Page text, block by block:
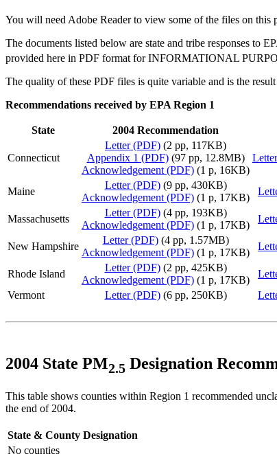
You will need Adobe Reader to view some of the files on this
The documents listed below are state and tribe responses to
provided here in PDF format for INFORMATIONAL
The quality of these PDF files is quite variable and is the
Recommendations received by EPA Region 1
State 2004 Recommendation
Connecticut
Letter (PDF) (2 pp, 117KB)
Appendix 1 (PDF) (97 pp, 12.8MB)
Acknowledgement (PDF) (1 p, 16KB)
Maine
Letter (PDF) (9 pp, 430KB)
Acknowledgement (PDF) (1 p, 17KB)
Massachusetts
Letter (PDF) (4 pp, 193KB)
Acknowledgement (PDF) (1 p, 17KB)
New Hampshire
Letter (PDF) (4 pp, 1.57MB)
Acknowledgement (PDF) (1 p, 17KB)
Rhode Island
Letter (PDF) (2 pp, 425KB)
Acknowledgement (PDF) (1 p, 17KB)
Vermont
Letter (PDF) (6 pp, 250KB)
2004 State PM2.5 Designation
This table shows counties within Region 1 recommended
the end of 2004.
State & County Designation
No counties